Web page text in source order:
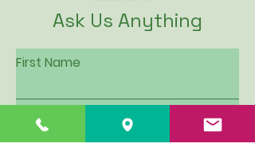
Ask Us Anything
First Name
Last Name